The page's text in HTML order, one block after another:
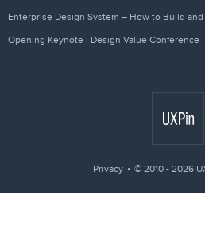
Enterprise Design System – How to Build and
Opening Keynote | Design Value Conference
Privacy © 2010 - 2026